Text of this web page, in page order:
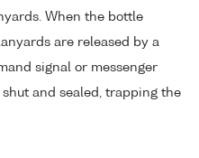
When the bottle
are released by a
signal or messenger
and sealed, trapping the